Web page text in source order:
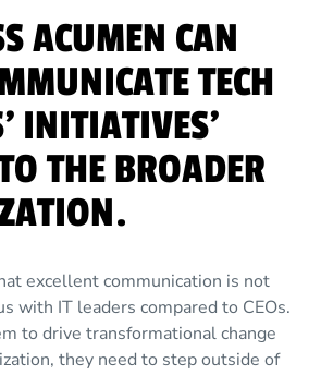
ACUMEN CAN
TECH
INITIATIVES’
THE BROADER
excellent communication is not
with IT leaders compared to CEOs.
to drive transformational change
they need to step outside of